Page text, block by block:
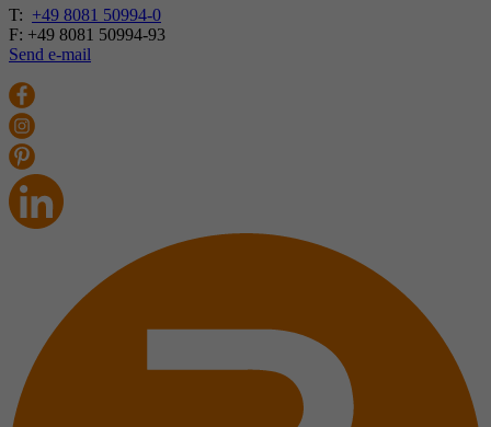
T: +49 8081 50994-0
F: +49 8081 50994-93
Send e-mail